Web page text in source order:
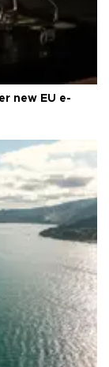
new EU e-